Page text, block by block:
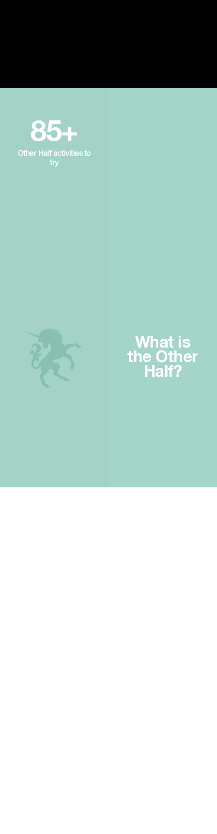
85+
Other Half activities to
try
What is
the Other
Half?